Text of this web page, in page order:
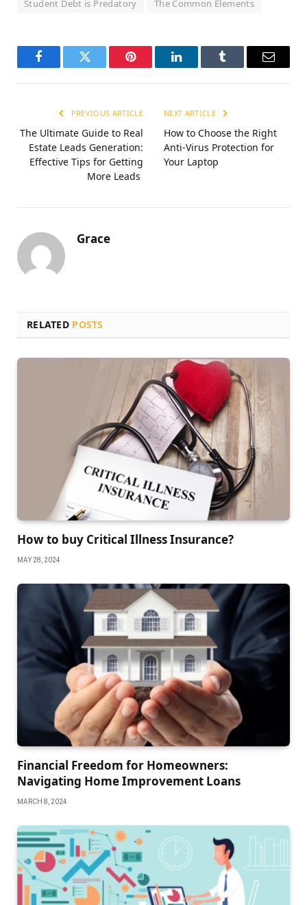
Student Debt is Predatory The Common Elements
FacebookTwitter Pinterest LinkedInTumblr Email
PREVIOUS ARTICLE
The Ultimate Guide to Real
Estate Leads Generation:
Effective Tips for Getting
More Leads
NEXT ARTICLE
How to Choose the Right
Anti-Virus Protection for
Your Laptop
Grace
RELATED POSTS
How to buy Critical Illness Insurance?
MAY 28, 2024
Financial Freedom for Homeowners:
Navigating Home Improvement Loans
MARCH 8, 2024